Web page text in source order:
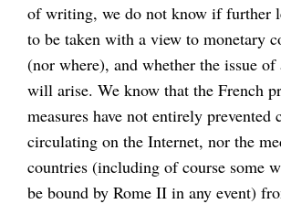
of writing, we do not know if further
to be taken with a view to monetary
(nor where), and whether the issue
will arise. We know that the French
measures have not entirely prevented
circulating on the Internet, nor the
countries (including of course some
be bound by Rome II in any event)